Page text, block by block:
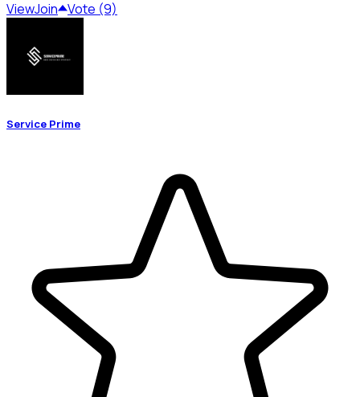
ViewJoin Vote (9)
Service Prime